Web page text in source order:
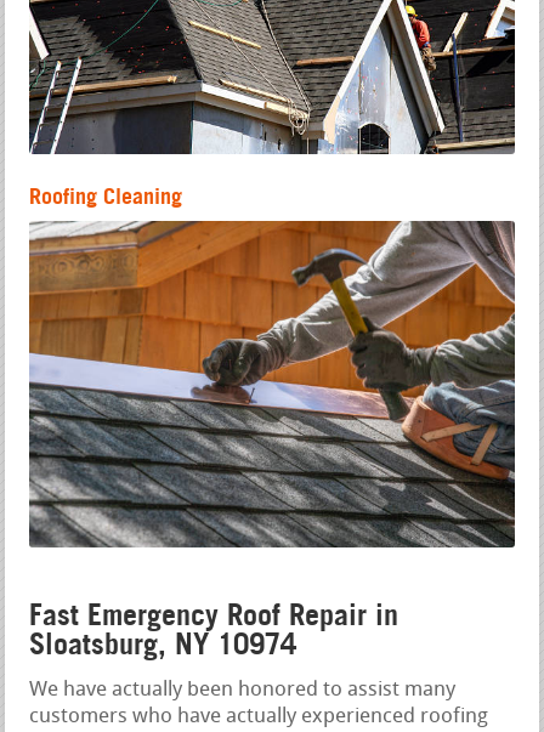
Roofing Cleaning
Fast Emergency Roof Repair in
Sloatsburg, NY 10974
We have actually been honored to assist many
customers who have actually experienced roofing